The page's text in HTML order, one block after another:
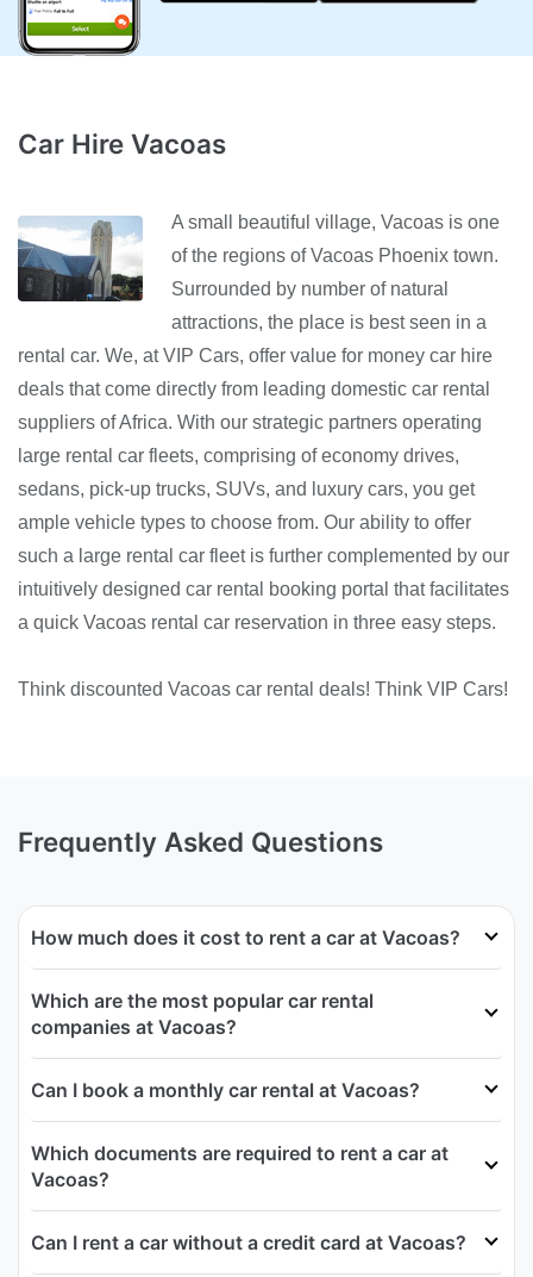
Car Hire Vacoas
A small beautiful village, Vacoas is one
of the regions of Vacoas Phoenix town.
Surrounded by number of natural
attractions, the place is best seen in a
rental car. We, at VIP Cars, offer value for money car hire
deals that come directly from leading domestic car rental
suppliers of Africa. With our strategic partners operating
large rental car fleets, comprising of economy drives,
sedans, pick-up trucks, SUVs, and luxury cars, you get
ample vehicle types to choose from. Our ability to offer
such a large rental car fleet is further complemented by our
intuitively designed car rental booking portal that facilitates
a quick Vacoas rental car reservation in three easy steps.
Think discounted Vacoas car rental deals! Think VIP Cars!
Frequently Asked Questions
How much does it cost to rent a car at Vacoas?
Which are the most popular car rental
companies at Vacoas?
Can I book a monthly car rental at Vacoas?
Which documents are required to rent a car at
Vacoas?
Can I rent a car without a credit card at Vacoas?